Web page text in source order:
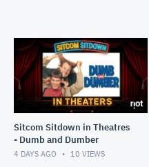
Sitcom Sitdown in Theatres
- Dumb and Dumber
4 DAYS AGO 10 VIEWS